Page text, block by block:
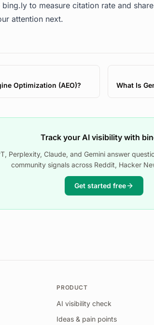
bing.ly to measure citation rate and
attention next.
Optimization (AEO)? What Is
Track your AI visibility with
Perplexity, Claude, and Gemini answer
community signals across Reddit, Hacker
Get started free
PRODUCT
AI visibility check
Ideas & pain points